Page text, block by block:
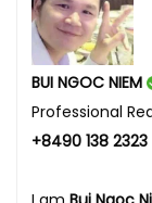
BUI NGOC NIEM
Professional
+8490 138